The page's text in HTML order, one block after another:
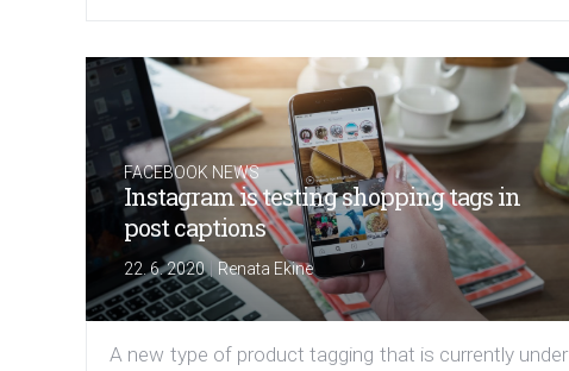
FACEBOOK NEWS
Instagram is testing shopping tags in
post captions
22. 6. 2020| Renata Ekine
A new type of product tagging that is currently under